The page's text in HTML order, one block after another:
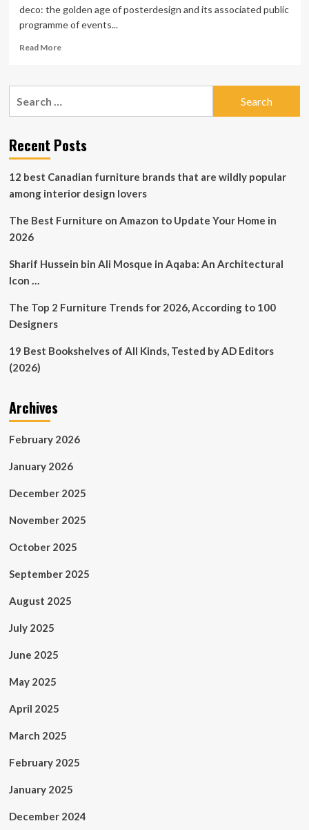
deco: the golden age of posterdesign and its associated public
programme of events...
Read MoreRead
London
100
years
art
deco
with
blockbuster
Recent Posts
12 best Canadian furniture brands that are wildly popular
among interior design lovers
The Best Furniture on Amazon to Update Your Home in
2026
Sharif Hussein bin Ali Mosque in Aqaba: An Architectural
Icon …
The Top 2 Furniture Trends for 2026, According to 100
Designers
19 Best Bookshelves of All Kinds, Tested by AD Editors
(2026)
Archives
February 2026
January 2026
December 2025
November 2025
October 2025
September 2025
August 2025
July 2025
June 2025
May 2025
April 2025
March 2025
February 2025
January 2025
December 2024